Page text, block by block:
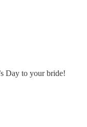
Day to your bride!